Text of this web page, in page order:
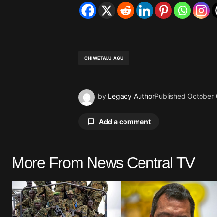
CHIWETALU AGU
by Legacy AuthorPublished October
Add a comment
Your email address will not be
Comment*
More From News Central TV